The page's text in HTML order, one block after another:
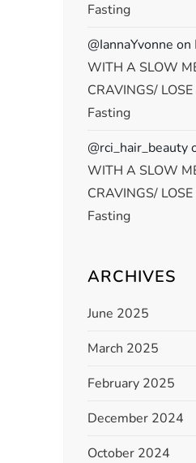
Fasting
@IannaYvonne on
WITH A SLOW
CRAVINGS/
Fasting
@rci_hair_beauty
WITH A SLOW
CRAVINGS/
Fasting
ARCHIVES
June 2025
March 2025
February 2025
December 2024
October 2024